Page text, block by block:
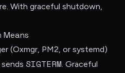
With graceful shutdown,
(Oxmgr, PM2, or systemd)
SIGTERM. Graceful